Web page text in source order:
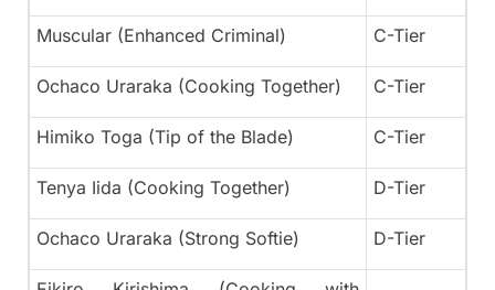
Muscular (Enhanced Criminal) C-Tier
Ochaco Uraraka (Cooking Together) C-Tier
Himiko Toga (Tip of the Blade) C-Tier
Tenya Iida (Cooking Together) D-Tier
Ochaco Uraraka (Strong Softie) D-Tier